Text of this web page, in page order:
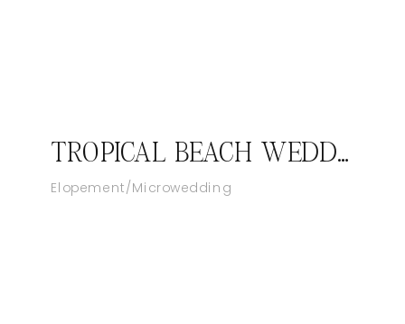
TROPICAL BEACH WEDDING AT SANDALS ROYAL BAHAMIAN RESORT IN NASSAU
Elopement/Microwedding